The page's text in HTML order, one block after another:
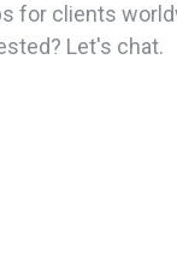
for clients
Let's chat.